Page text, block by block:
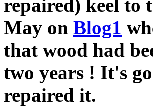
repaired) keel to
May on Blog1
that wood had
two years ! It's
repaired it.